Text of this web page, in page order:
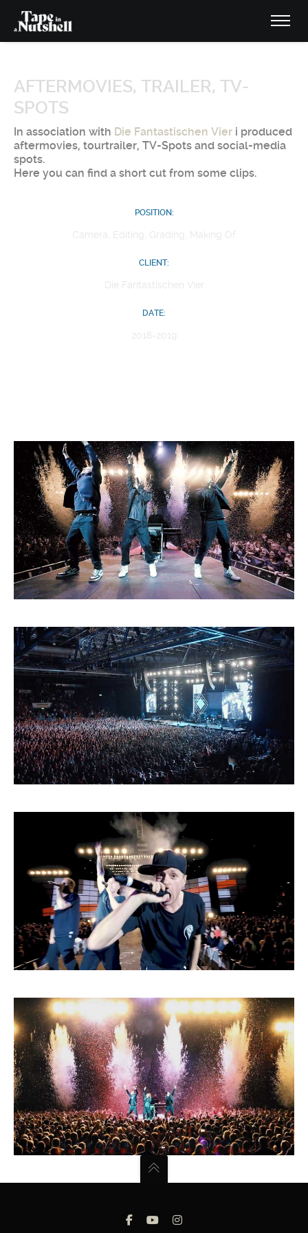
AFTERMOVIES, TRAILER, TV-
SPOTS
In association with Die Fantastischen Vier i produced
aftermovies, tourtrailer, TV-Spots and social-media
spots.
Here you can find a short cut from some clips.
POSITION:
Camera, Editing, Grading, Making Of
CLIENT:
Die Fantastischen Vier
DATE:
2018-2019